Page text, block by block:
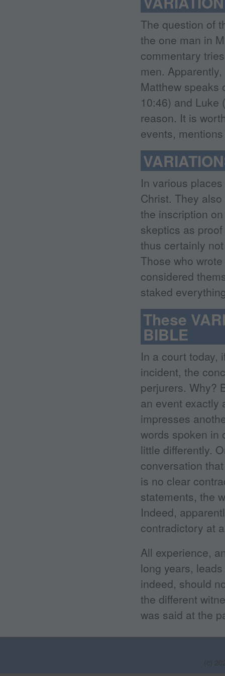
The question of
the one man in
commentary
men.
Matthew speaks
10:46) and Luke
reason. It is
events,
In various
Christ. They
the inscription
skeptics as
thus certainly
Those who
considered
staked
These
BIBLE
In a court today,
incident, the
perjurers. Why?
an event exactly
impresses
words spoken in
little differently.
conversation
is no clear
statements, the
Indeed,
contradictory at
All experience,
long years,
indeed, should
the different
was said at the
(c)